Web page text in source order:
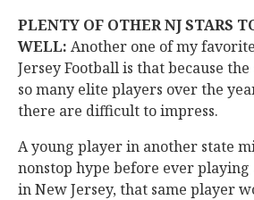
PLENTY OF OTHER NJ STARS
WELL: Another one of my
Jersey Football is that because
so many elite players over the
there are difficult to impress.
A young player in another state
nonstop hype before ever
in New Jersey, that same player